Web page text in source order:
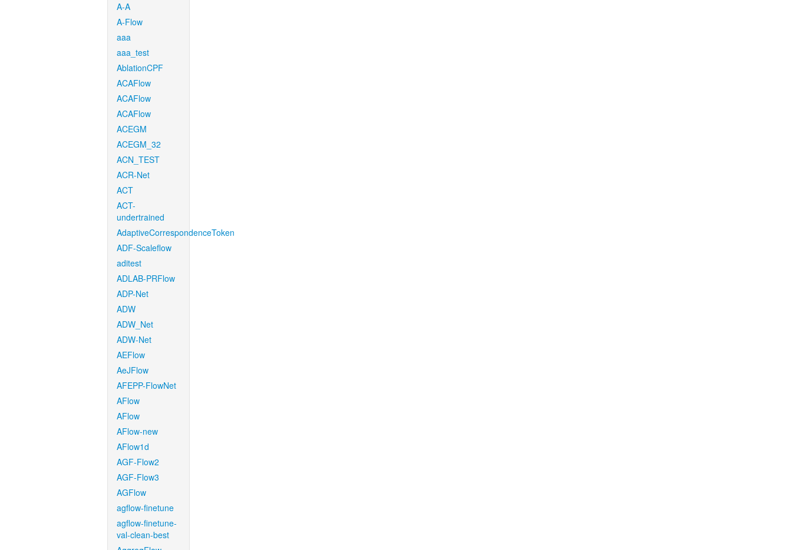
A-A
A-Flow
aaa
aaa_test
AblationCPF
ACAFlow
ACAFlow
ACAFlow
ACEGM
ACEGM_32
ACN_TEST
ACR-Net
ACT
ACT-
undertrained
AdaptiveCorrespondenceToken
ADF-Scaleflow
aditest
ADLAB-PRFlow
ADP-Net
ADW
ADW_Net
ADW-Net
AEFlow
AeJFlow
AFEPP-FlowNet
AFlow
AFlow
AFlow-new
AFlow1d
AGF-Flow2
AGF-Flow3
AGFlow
agflow-finetune
agflow-finetune-
val-clean-best